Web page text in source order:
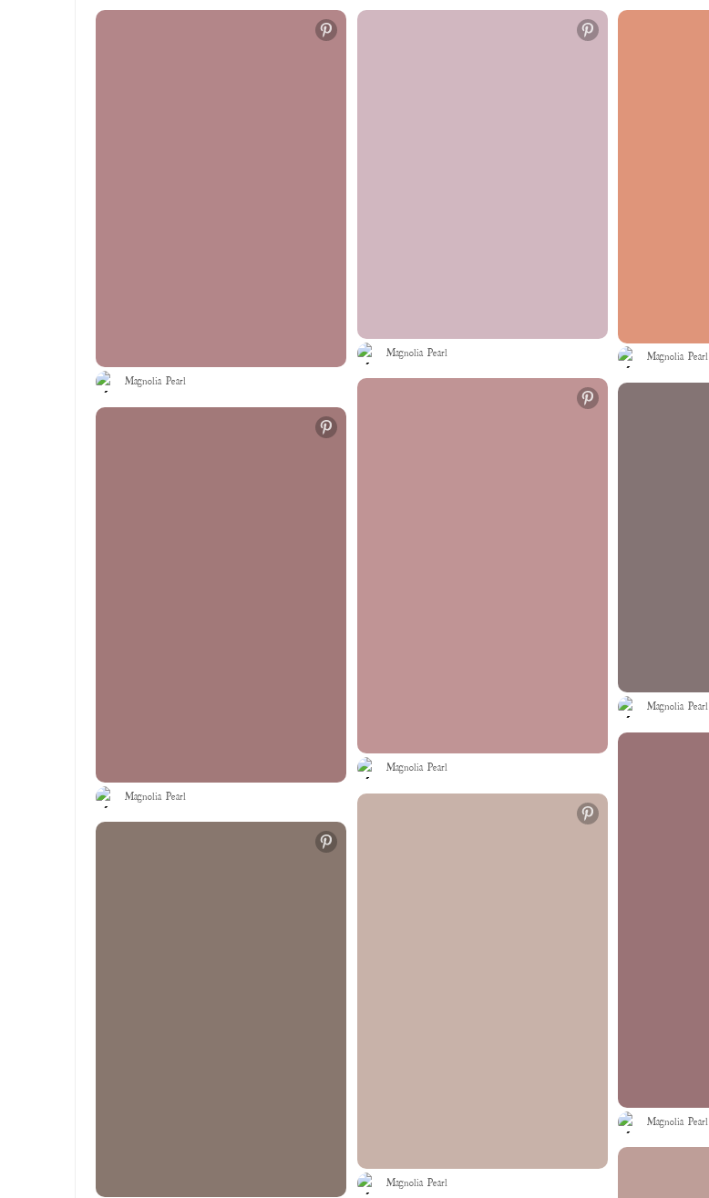
Magnolia Pearl
Magnolia Pearl Magnolia Pearl
Magnolia Pearl
Magnolia Pearl
Magnolia Pearl
Magnolia Pearl
Magnolia Pearl